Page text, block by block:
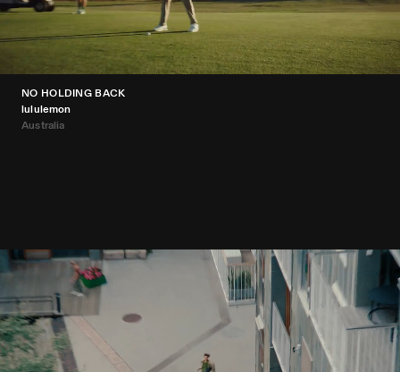
NO HOLDING BACK
lululemon
Australia